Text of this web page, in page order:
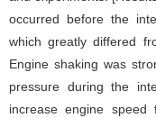
occurred before the
which greatly differed
Engine shaking was
pressure during the
increase engine